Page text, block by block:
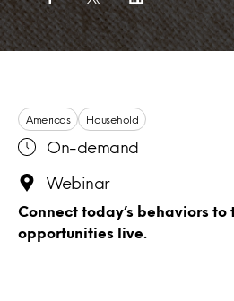
Connect today’s behaviors to
opportunities live.
Americas Household
On-demand
Webinar